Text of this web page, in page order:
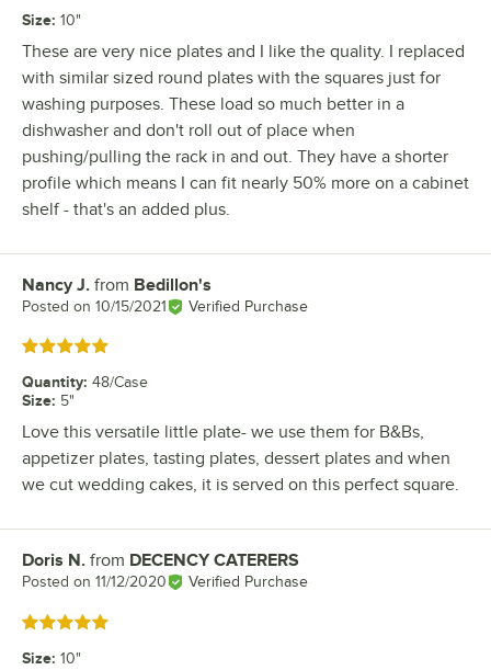
Size: 10"
These are very nice plates and I like the quality. I replaced
with similar sized round plates with the squares just for
washing purposes. These load so much better in a
dishwasher and don't roll out of place when
pushing/pulling the rack in and out. They have a shorter
profile which means I can fit nearly 50% more on a cabinet
shelf - that's an added plus.
Review by
Nancy J. from Bedillon's
Posted on 10/15/2021 Verified Purchase
Rated 5 out of 5 stars
Quantity: 48/Case
Size: 5"
Love this versatile little plate- we use them for B&Bs,
appetizer plates, tasting plates, dessert plates and when
we cut wedding cakes, it is served on this perfect square.
Review by
Doris N. from DECENCY CATERERS
Posted on 11/12/2020 Verified Purchase
Rated 5 out of 5 stars
Size: 10"